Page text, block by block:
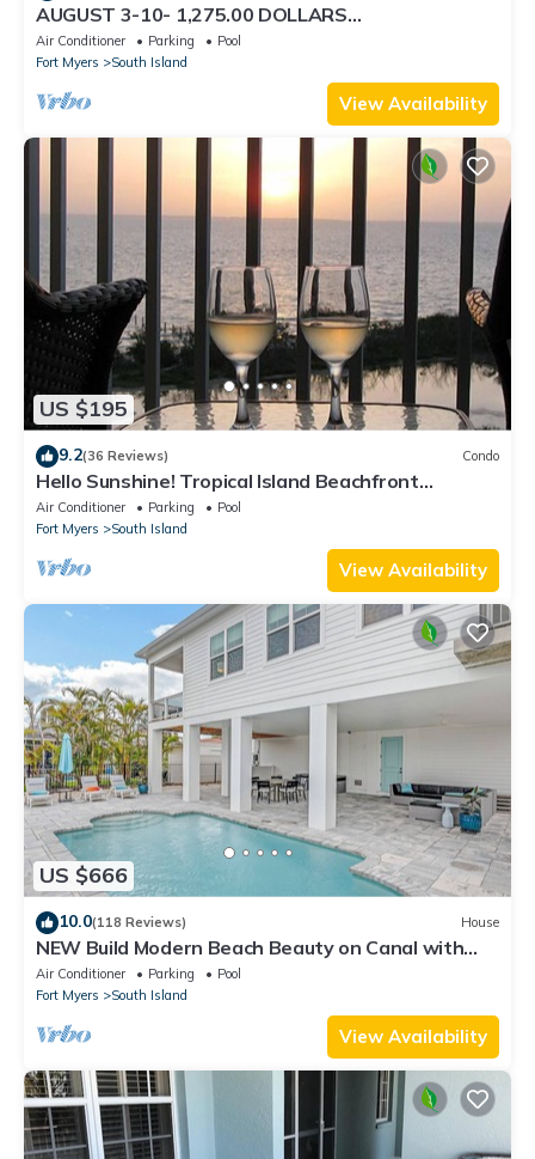
AUGUST 3-10- 1,275.00 DOLLARS
"SUNSATIONAL" BEACHFRONT CONDO 2BD-
2BTH POOL-WIFI,
Air Conditioner Parking
Pool
Fort Myers
South Island
View Availability
US $195
9.2(36 Reviews) Condo
Hello Sunshine! Tropical Island Beachfront
Getaway Condo With Amazing Sunset Views From
Balcony!
Air Conditioner Parking
Pool
Fort Myers
South Island
View Availability
US $666
10.0(118 Reviews) House
NEW Build Modern Beach Beauty on Canal with
Heated Pool 150 yds to beach Access
Air Conditioner Parking
Pool
Fort Myers
South Island
View Availability